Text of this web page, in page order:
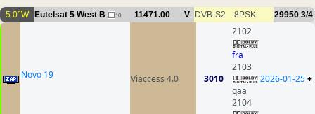
5.0°W Eutelsat 5 West B 10 11471.00 V DVB-S2 8PSK 29950 3/4
Novo 19 Viaccess 4.0 3010
2102
fra
2103
qaa
2104
2026-01-25+